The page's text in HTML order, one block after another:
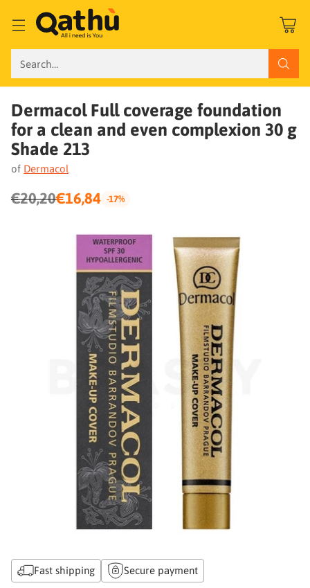
Search…
Dermacol Full coverage foundation
for a clean and even complexion 30 g
Shade 213
of Dermacol
Regular
€20,20€16,84 -17%
Fast shipping Secure payment